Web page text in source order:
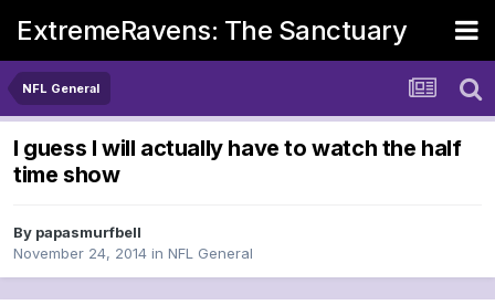
ExtremeRavens: The Sanctuary
NFL General
I guess I will actually have to watch the half
time show
By papasmurfbell
November 24, 2014 in NFL General